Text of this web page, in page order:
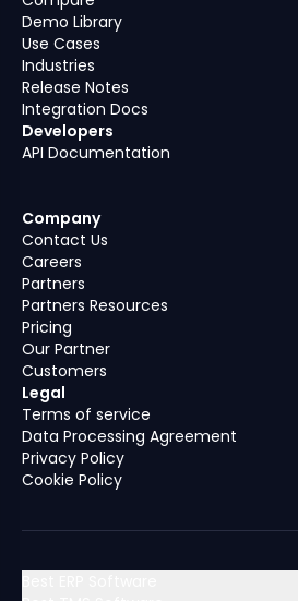
Demo Library
Use Cases
Industries
Release Notes
Integration Docs
Developers
API Documentation
Company
Contact Us
Careers
Partners
Partners Resources
Pricing
Our Partner
Customers
Legal
Terms of service
Data Processing Agreement
Privacy Policy
Cookie Policy